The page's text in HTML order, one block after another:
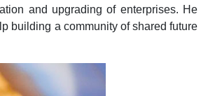
and upgrading of enterprises. He
building a community of shared future